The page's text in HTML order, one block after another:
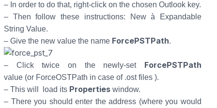
– In order to do that, right-click on the chosen Outlook key.
– Then follow these instructions: New à Expandable
String Value.
– Give the new value the name ForcePSTPath.
– Click twice on the newly-set ForcePSTPath
value (or ForceOSTPath in case of .ost files ).
– This will load its Properties window.
– There you should enter the address (where you would